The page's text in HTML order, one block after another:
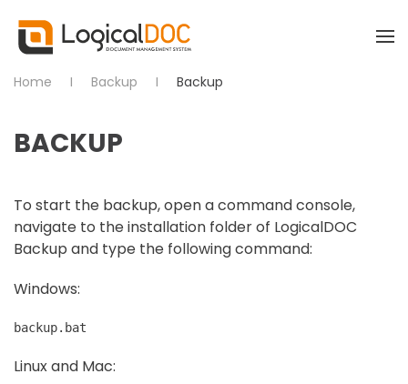
Skip to main content
Home Backup Backup
BACKUP
To start the backup, open a command console,
navigate to the installation folder of LogicalDOC
Backup and type the following command:
Windows:
backup.bat
Linux and Mac: